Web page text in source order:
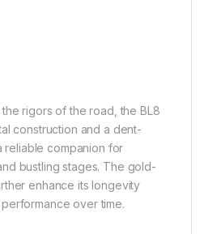
rigors of the road, the BL8
construction and a dent-
reliable companion for
bustling stages. The gold-
enhance its longevity
over time.